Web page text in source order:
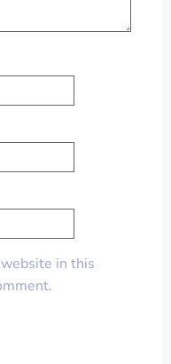
in this